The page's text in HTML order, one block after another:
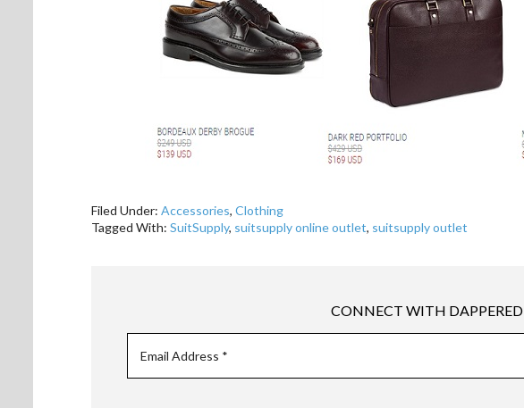
Filed Under: Accessories, Clothing
Tagged With: SuitSupply, suitsupply online outlet, suitsupply outlet
CONNECT WITH DAPPERED